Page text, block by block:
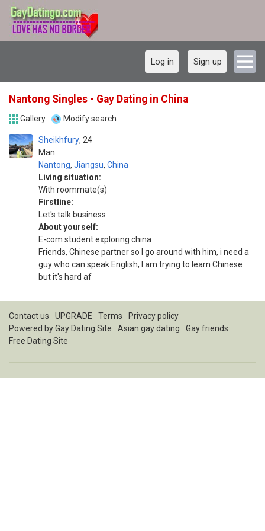
Log in Sign up
Nantong Singles - Gay Dating in China
Gallery Modify search
Sheikhfury
Man
24
Nantong, Jiangsu, China
Living situation:
With roommate(s)
Firstline:
Let's talk business
About yourself:
E-com student exploring china
Friends, Chinese partner so I go around with him, i need a
guy who can speak English, I am trying to learn Chinese
but it's hard af
Contact us UPGRADE Terms
Privacy policy
Powered byGay Dating Site Asian gay dating
Gay friends
Free Dating Site